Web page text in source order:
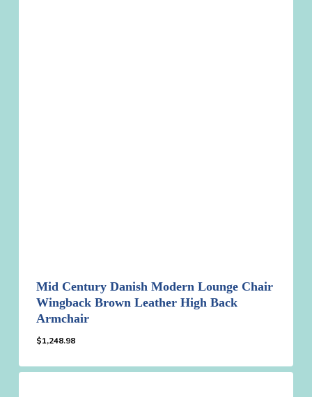
Mid Century Danish Modern Lounge Chair
Wingback Brown Leather High Back
Armchair
$1,248.98